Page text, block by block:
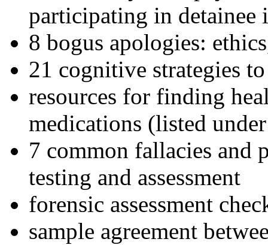
participating in detainee
8 bogus apologies:
21 cognitive strategies
resources for finding
medications (listed
7 common fallacies and
testing and assessment
forensic assessment
sample agreement